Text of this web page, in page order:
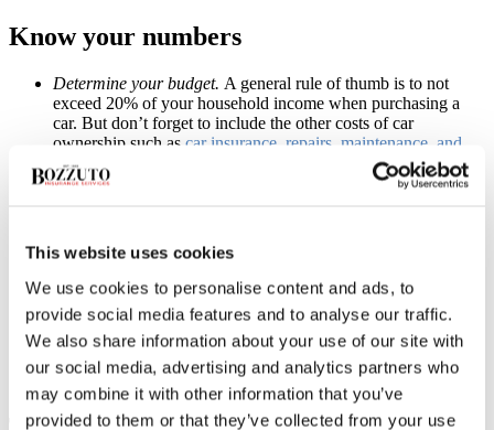
This website uses cookies
We use cookies to personalise content and ads, to
provide social media features and to analyse our traffic.
We also share information about your use of our site with
our social media, advertising and analytics partners who
may combine it with other information that you’ve
provided to them or that they’ve collected from your use
Know your numbers
Determine your budget. A general rule of thumb is to not
exceed 20% of your household income when purchasing a
car. But don’t forget to include the other costs of car
ownership such as car insurance , repairs, maintenance, and
gas.
Don’t rely on the dealership for financing. Unions, personal
the best interest rate and offer. It might be the dealership, but
you won’t know until you ask around.
Read all contracts carefully.A lower car price with a higher
interest rate will probably cost you more than the reverse.
Make sure you know exactly what is in your contract before
you sign. Many dealerships make extra money by offering
extra packages that you might not need, such as a breakdown
package. Your car insurance may offer one already.